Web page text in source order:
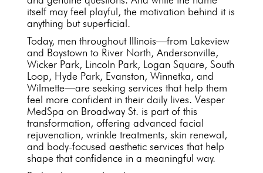
itself may feel playful, the motivation behind it is
anything but superficial.
Today, men throughout Illinois—from Lakeview
and Boystown to River North, Andersonville,
Wicker Park, Lincoln Park, Logan Square, South
Loop, Hyde Park, Evanston, Winnetka, and
Wilmette—are seeking services that help them
feel more confident in their daily lives. Vesper
MedSpa on Broadway St. is part of this
transformation, offering advanced facial
rejuvenation, wrinkle treatments, skin renewal,
and body-focused aesthetic services that help
shape that confidence in a meaningful way.